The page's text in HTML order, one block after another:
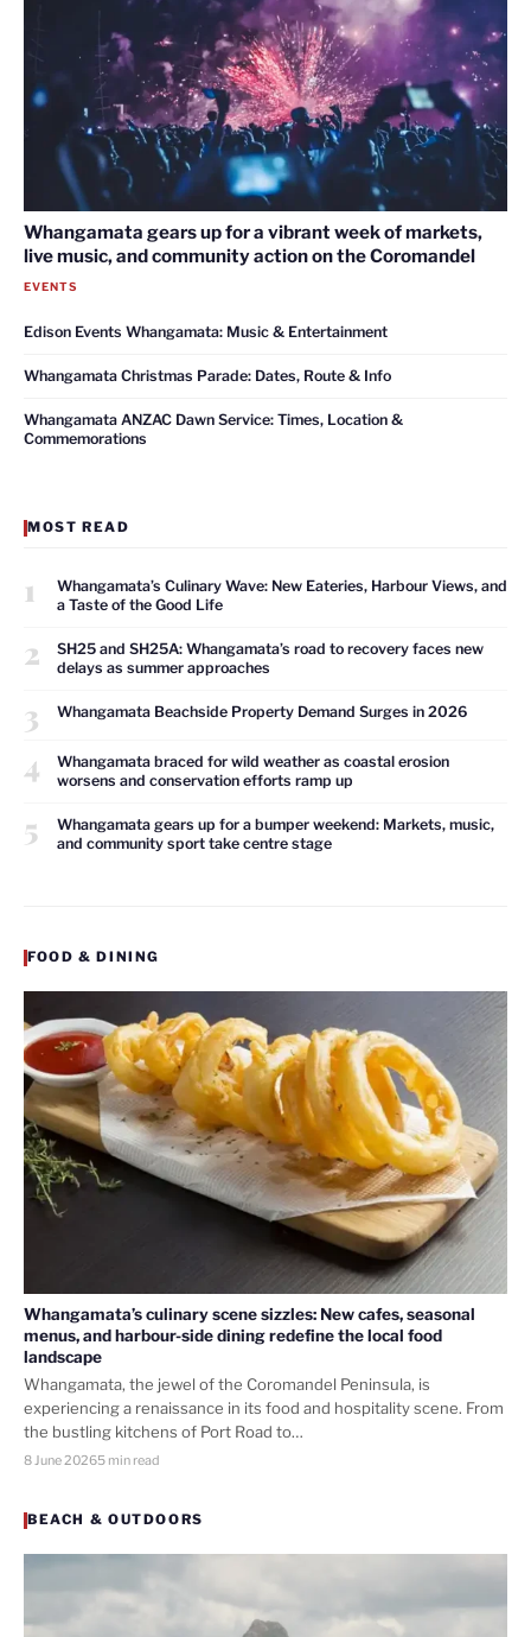
Whangamata gears up for a vibrant week of markets,
live music, and community action on the Coromandel
EVENTS
Edison Events Whangamata: Music & Entertainment
Whangamata Christmas Parade: Dates, Route & Info
Whangamata ANZAC Dawn Service: Times, Location &
Commemorations
MOST READ
1
Whangamata’s Culinary Wave: New Eateries, Harbour Views, and
a Taste of the Good Life
2
SH25 and SH25A: Whangamata’s road to recovery faces new
delays as summer approaches
3 Whangamata Beachside Property Demand Surges in 2026
4
Whangamata braced for wild weather as coastal erosion
worsens and conservation efforts ramp up
5
Whangamata gears up for a bumper weekend: Markets, music,
and community sport take centre stage
FOOD & DINING
Whangamata’s culinary scene sizzles: New cafes, seasonal
menus, and harbour-side dining redefine the local food
landscape
Whangamata, the jewel of the Coromandel Peninsula, is
experiencing a renaissance in its food and hospitality scene. From
the bustling kitchens of Port Road to…
8 June 20265 min read
BEACH & OUTDOORS